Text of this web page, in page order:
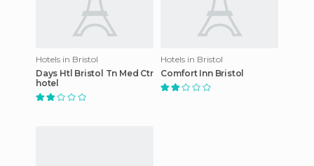
Hotels in Bristol
Days Htl Bristol Tn Med Ctr
hotel
Hotels in Bristol
Comfort Inn Bristol